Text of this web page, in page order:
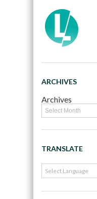
ARCHIVES
Archives
TRANSLATE